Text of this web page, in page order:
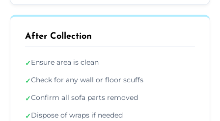
After Collection
✓Ensure area is clean
✓Check for any wall or floor scuffs
✓Confirm all sofa parts removed
✓Dispose of wraps if needed